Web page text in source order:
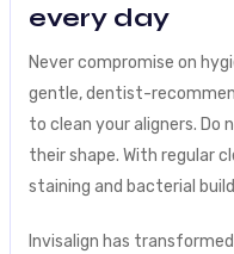
every day
Never compromise on
gentle, dentist-
to clean your aligners. Do
their shape. With regular
staining and bacterial
Invisalign has